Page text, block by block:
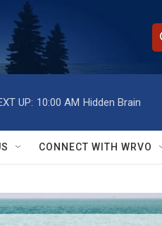
e
h
Q
y
UP: 10:00 AM Hidden Brain
CONNECT WITH WRVO